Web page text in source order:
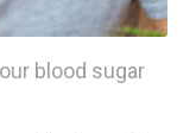
blood sugar